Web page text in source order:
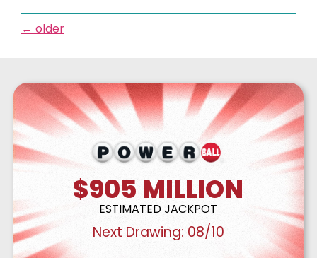
← older
$905 MILLION
ESTIMATED JACKPOT
Next Drawing: 08/10